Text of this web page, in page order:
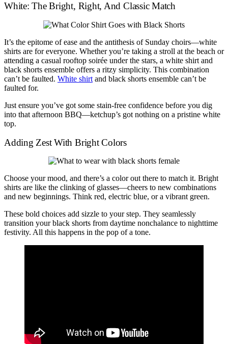
White: The Bright, Right, And Classic Match
It’s the epitome of ease and the antithesis of Sunday choirs—white
shirts are for everyone. Whether you’re taking a stroll at the beach or
attending a casual rooftop soirée under the stars, a white shirt and
black shorts ensemble offers a ritzy simplicity. This combination
can’t be faulted. White shirt and black shorts ensemble can’t be
faulted for.
Just ensure you’ve got some stain-free confidence before you dig
into that afternoon BBQ—ketchup’s got nothing on a pristine white
top.
Adding Zest With Bright Colors
Choose your mood, and there’s a color out there to match it. Bright
shirts are like the clinking of glasses—cheers to new combinations
and new beginnings. Think red, electric blue, or a vibrant green.
These bold choices add sizzle to your step. They seamlessly
transition your black shorts from daytime nonchalance to nighttime
festivity. All this happens in the pop of a tone.